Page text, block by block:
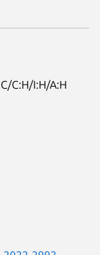
C:H/I:H/A:H